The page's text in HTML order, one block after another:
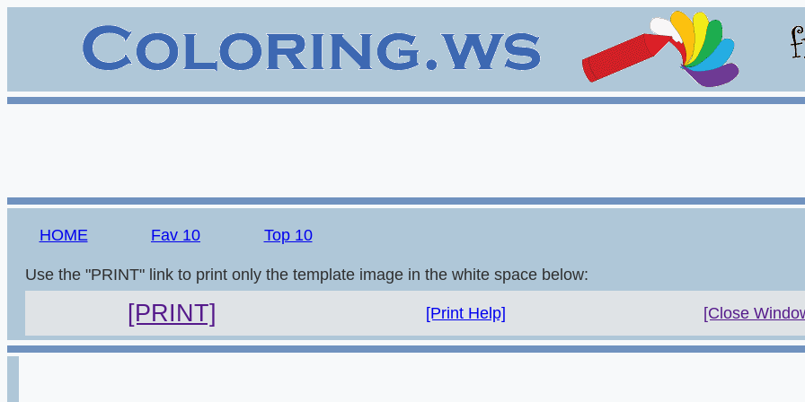
HOME Fav 10 Top 10
Use the "PRINT" link to print only the template image in the white space below:
[PRINT] [Print Help] [Close